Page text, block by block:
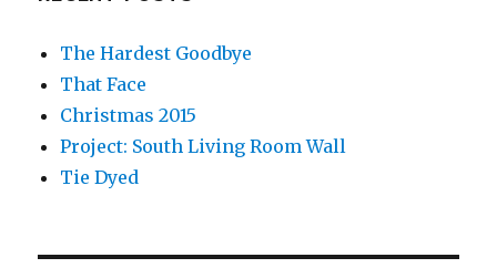
The Hardest Goodbye
That Face
Christmas 2015
Project: South Living Room Wall
Tie Dyed